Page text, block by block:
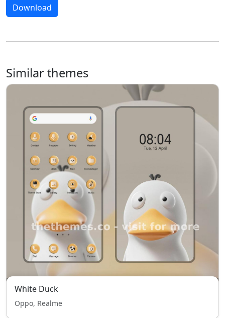
Download
Similar themes
White Duck
Oppo, Realme